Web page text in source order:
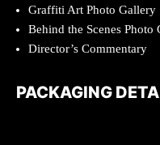
Graffiti Art Photo Gallery
Behind the Scenes Photo
Director’s Commentary
PACKAGING